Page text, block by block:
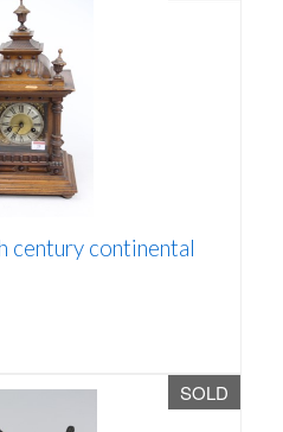
century continental
SOLD